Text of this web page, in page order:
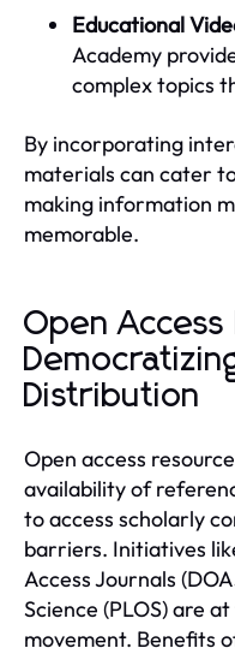
Educational
Academy
complex topics
By incorporating
materials can cater
making information
memorable.
Open Access
Distribution
Open access
availability of
to access scholarly
barriers. Initiatives
Access Journals
Science (PLOS) are
movement. Benefits